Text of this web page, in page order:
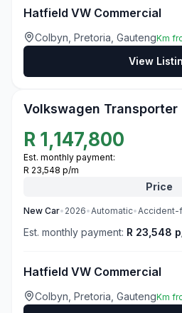
Hatfield VW Commercial
Colbyn, Pretoria, GautengKm
View
Volkswagen Transporter
R 1,147,800
Est. monthly payment:
R 23,548 p/m
Price
New Car• 2026•Automatic•Accident-
Est. monthly payment: R 23,548
Hatfield VW Commercial
Colbyn, Pretoria, GautengKm